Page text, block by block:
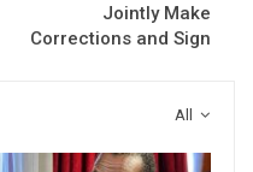
Jointly Make
Corrections and Sign
All